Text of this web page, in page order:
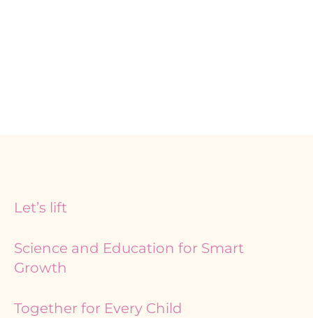
Let’s lift
Science and Education for Smart
Growth
Together for Every Child